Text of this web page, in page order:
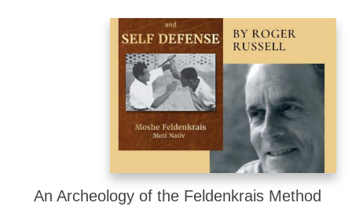
An Archeology of the Feldenkrais Method